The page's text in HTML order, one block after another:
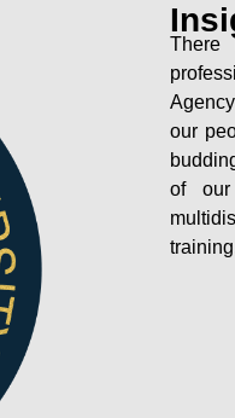
There
our
of